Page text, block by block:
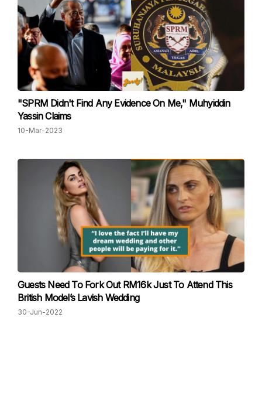
"SPRM Didn't Find Any Evidence On Me," Muhyiddin
Yassin Claims
10-Mar-2023
Guests Need To Fork Out RM16k Just To Attend This
British Model’s Lavish Wedding
30-Jun-2022